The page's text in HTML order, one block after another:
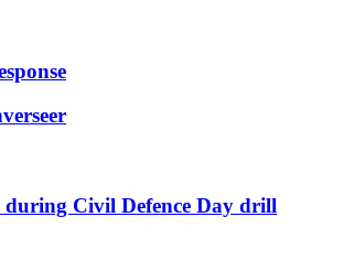
Civil Defence Day drill